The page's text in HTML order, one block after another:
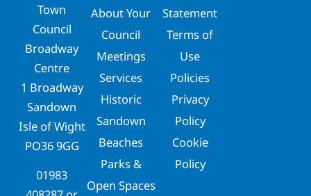
Town
Council
Broadway
Centre
1 Broadway
Sandown
Isle of Wight
PO36 9GG
01983
About Your
Council
Meetings
Services
Historic
Sandown
Beaches
Parks &
Open Spaces
Statement
Terms of
Use
Policies
Privacy
Policy
Cookie
Policy